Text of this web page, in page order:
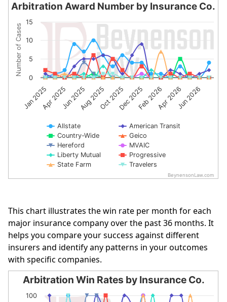
Arbitration Award Number by Insurance Co.
Line chart with 10 lines.
The chart has 1 X axis displaying categories.
The chart has 1 Y axis displaying Number of Cases.
Number of Cases
Arbitration Award Number by Insurance Co.
Allstate
American Transit
Country-Wide
Geico
Hereford
MVAIC
Liberty Mutual
Progressive
State Farm
Travelers
Jan 2025Apr 2025Jun 2025Aug 2025Oct 2025Dec 2025Feb 2026Apr 2026Jun 2026
0
5
10
15
BeynensonLaw.com
This chart illustrates the win rate per month for each
major insurance company over the past 36 months. It
helps you compare your success against different
insurers and identify any patterns in your outcomes
with specific companies.
Arbitration Win Rates by Insurance Co.
Arbitration Win Rates by Insurance Co.
100